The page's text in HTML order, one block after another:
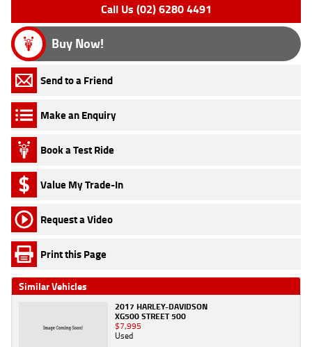
Call Us (02) 6280 4491
Buy Now!
Send to a Friend
Make an Enquiry
Book a Test Ride
Value My Trade-In
Request a Video
Print this Page
Similar Vehicles
2017 HARLEY-DAVIDSON
XG500 STREET 500
$7,995
Used